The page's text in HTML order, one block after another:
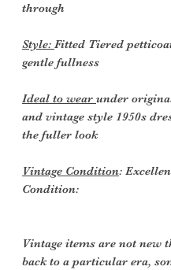
through
Style: Fitted Tiered
gentle fullness
Ideal to wear under
and vintage style 1950s
the fuller look
Vintage Condition:
Condition:
Vintage items are not new
back to a particular era,